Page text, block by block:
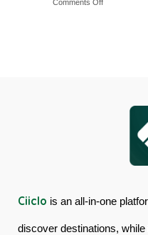
Australia
&
Comments Off
Ciiclo is an all-in-one
discover destinations,